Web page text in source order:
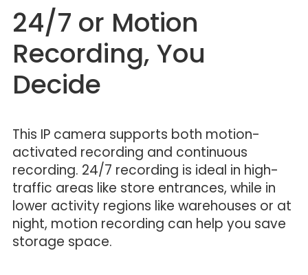
24/7 or Motion
Recording, You
Decide
This IP camera supports both motion-
activated recording and continuous
recording. 24/7 recording is ideal in high-
traffic areas like store entrances, while in
lower activity regions like warehouses or at
night, motion recording can help you save
storage space.